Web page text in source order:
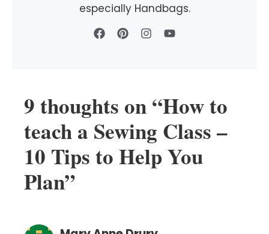
especially Handbags.
9 thoughts on “How to
teach a Sewing Class –
10 Tips to Help You
Plan”